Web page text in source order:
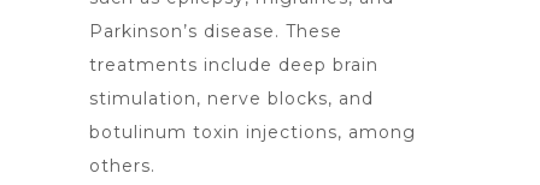
Parkinson’s disease. These
treatments include deep brain
stimulation, nerve blocks, and
botulinum toxin injections, among
others.